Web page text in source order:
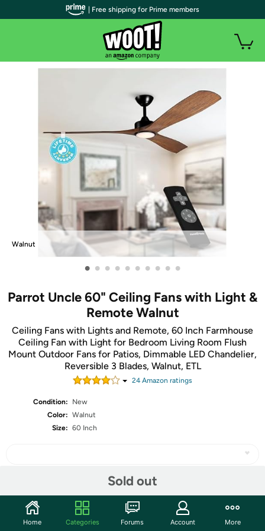
Walnut
• • • • • • • • • •
Parrot Uncle 60" Ceiling Fans with Light &
Remote Walnut
Ceiling Fans with Lights and Remote, 60 Inch Farmhouse
Ceiling Fan with Light for Bedroom Living Room Flush
Mount Outdoor Fans for Patios, Dimmable LED Chandelier,
Reversible 3 Blades, Walnut, ETL
24Amazon ratings
Condition:
New
Color: Walnut
Size: 60 Inch
Sold out
Community
| Free shipping for Prime members
Home Categories Forums Account More